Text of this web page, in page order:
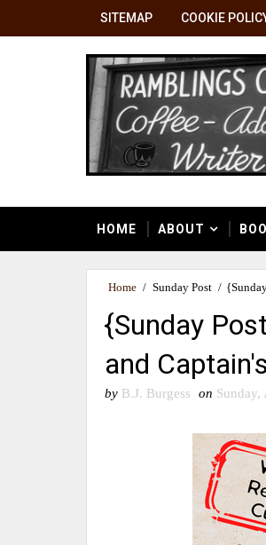
SITEMAP COOKIE
HOME ABOUT
Home / Sunday Post /
{Sunday
and
by B.J. Burgess on